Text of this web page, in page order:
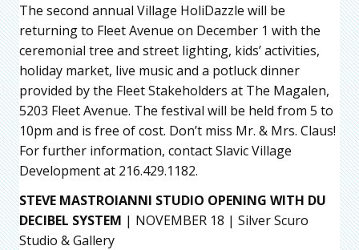
The second annual Village HoliDazzle will be
returning to Fleet Avenue on December 1 with the
ceremonial tree and street lighting, kids’ activities,
holiday market, live music and a potluck dinner
provided by the Fleet Stakeholders at The Magalen,
5203 Fleet Avenue. The festival will be held from 5 to
10pm and is free of cost. Don’t miss Mr. & Mrs. Claus!
For further information, contact Slavic Village
Development at 216.429.1182.
STEVE MASTROIANNI STUDIO OPENING WITH DU
DECIBEL SYSTEM | NOVEMBER 18 | Silver Scuro
Studio & Gallery